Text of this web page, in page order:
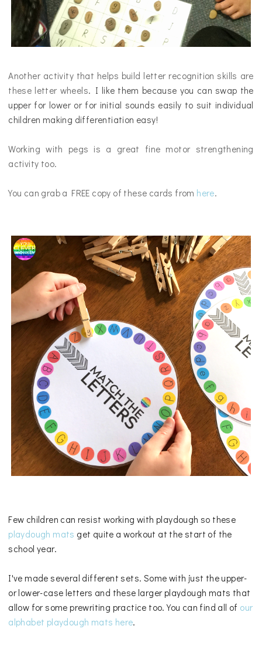
Another activity that helps build letter recognition skills are
these letter wheels. I like them because you can swap the
upper for lower or for initial sounds easily to suit individual
children making differentiation easy!
Working with pegs is a great fine motor strengthening
activity too.
You can grab a FREE copy of these cards from here.
Few children can resist working with playdough so these
playdough mats get quite a workout at the start of the
school year.
I've made several different sets. Some with just the upper-
or lower-case letters and these larger playdough mats that
allow for some prewriting practice too. You can find all of our
alphabet playdough mats here.